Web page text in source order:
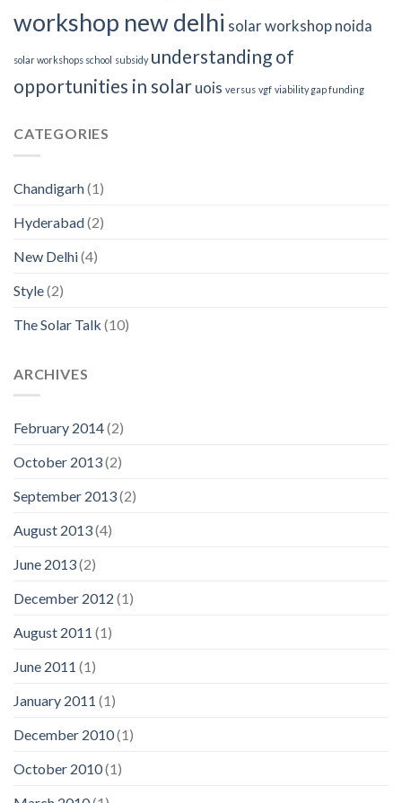
workshop new delhi solar workshop noida
solar workshops school subsidy understanding of
opportunities in solaruois versus vgf viability gap funding
CATEGORIES
Chandigarh(1)
Hyderabad(2)
New Delhi(4)
Style(2)
The Solar Talk (10)
ARCHIVES
February 2014(2)
October 2013(2)
September 2013(2)
August 2013(4)
June 2013(2)
December 2012 (1)
August 2011 (1)
June 2011 (1)
January 2011 (1)
December 2010(1)
October 2010(1)